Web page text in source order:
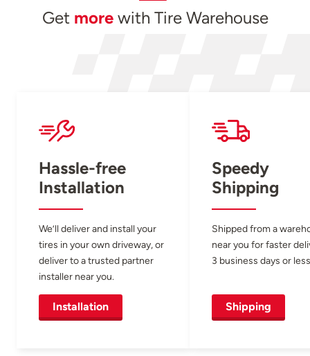
Get morewith Tire Warehouse
Hassle-free
Installation
We’ll deliver and install your
tires in your own driveway, or
deliver to a trusted partner
installer near you.
Installation
Speedy
Shipping
Shipped from a
near you for faster
3 business days or
Shipping